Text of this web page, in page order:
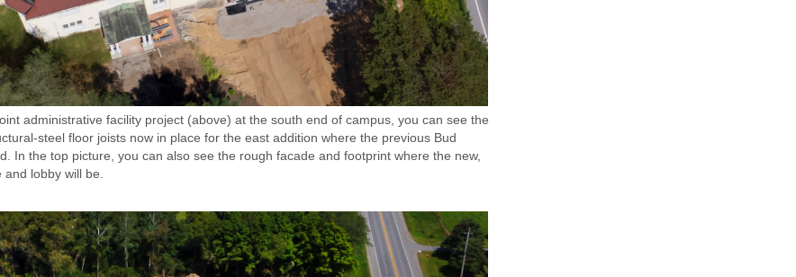
administrative facility project (above) at the south end of campus, you can see the
steel floor joists now in place for the east addition where the previous Bud
In the top picture, you can also see the rough facade and footprint where the new,
lobby will be.